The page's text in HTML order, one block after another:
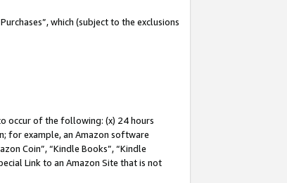
which (subject to the exclusions
occur of the following: (x) 24 hours
for example, an Amazon software
Coin”, “Kindle Books”, “Kindle
Link to an Amazon Site that is not